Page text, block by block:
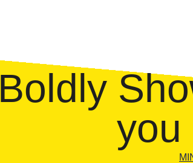
Boldly
you